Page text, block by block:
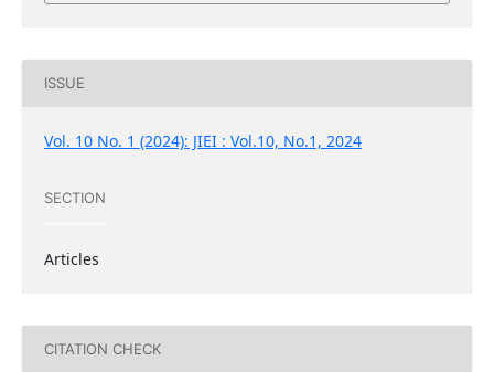
ISSUE
Vol. 10 No. 1 (2024): JIEI : Vol.10, No.1, 2024
SECTION
Articles
CITATION CHECK